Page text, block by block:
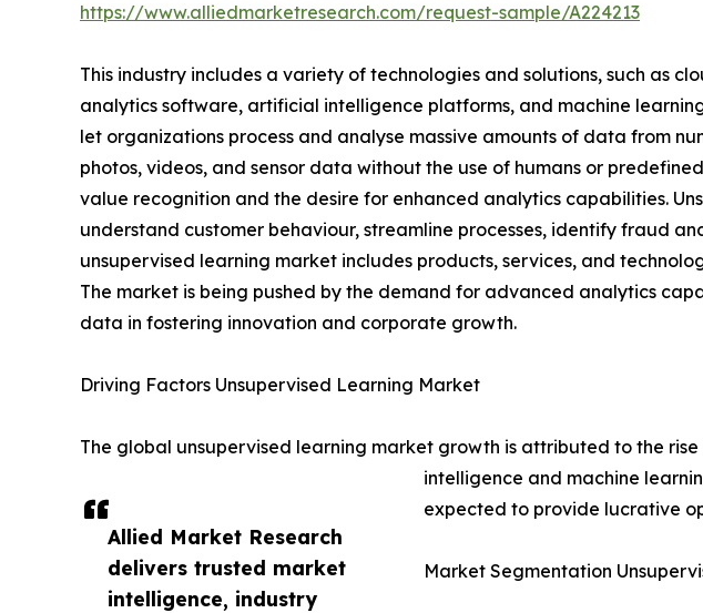
Allied Market Research
delivers trusted market
intelligence, industry
https://www.alliedmarketresearch.com/request-sample/A224213
This industry includes a variety of technologies and solutions, such as
analytics software, artificial intelligence platforms, and machine
let organizations process and analyse massive amounts of data from
photos, videos, and sensor data without the use of humans or
value recognition and the desire for enhanced analytics capabilities.
understand customer behaviour, streamline processes, identify fraud
unsupervised learning market includes products, services, and
The market is being pushed by the demand for advanced analytics
data in fostering innovation and corporate growth.
Driving Factors Unsupervised Learning Market
The global unsupervised learning market growth is attributed to the
intelligence and machine
expected to provide lucrative
Market Segmentation